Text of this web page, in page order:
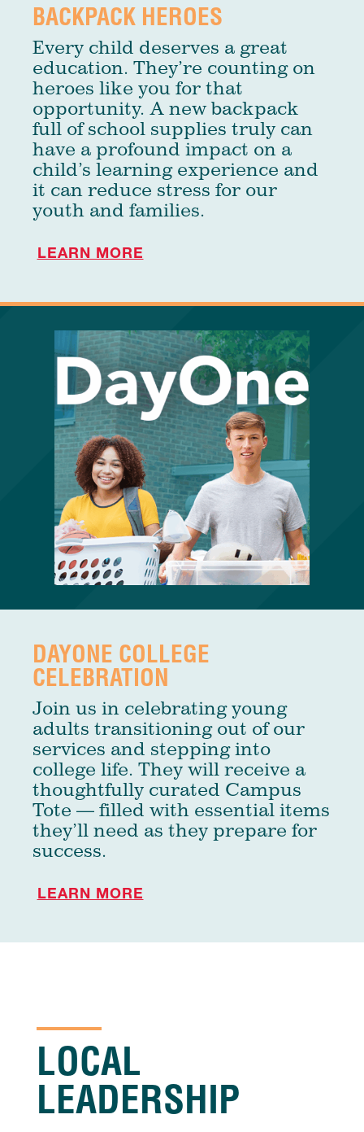
BACKPACK HEROES
Every child deserves a great
education. They’re counting on
heroes like you for that
opportunity. A new backpack
full of school supplies truly can
have a profound impact on a
child’s learning experience and
it can reduce stress for our
youth and families.
LEARN MORE
DAYONE COLLEGE
CELEBRATION
Join us in celebrating young
adults transitioning out of our
services and stepping into
college life. They will receive a
thoughtfully curated Campus
Tote — filled with essential items
they’ll need as they prepare for
success.
LEARN MORE
LOCAL
LEADERSHIP